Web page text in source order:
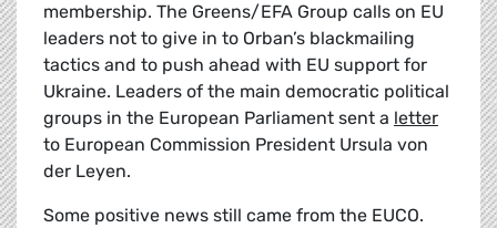
membership. The Greens/EFA Group calls on EU
leaders not to give in to Orban’s blackmailing
tactics and to push ahead with EU support for
Ukraine. Leaders of the main democratic political
groups in the European Parliament sent a letter
to European Commission President Ursula von
der Leyen.
Some positive news still came from the EUCO.